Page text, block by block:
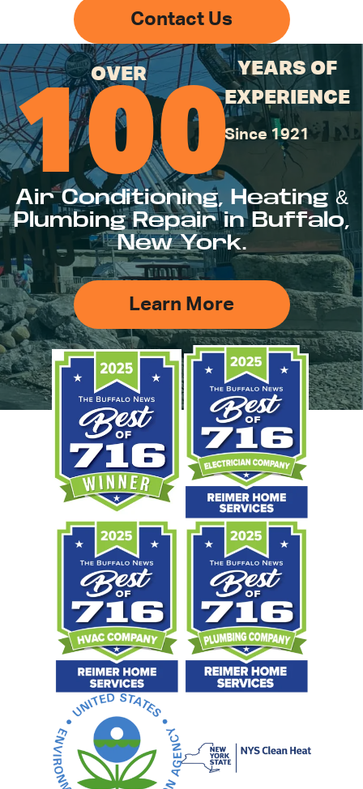
Contact Us
OVER
100
YEARS OF
EXPERIENCE
Since 1921
Air Conditioning, Heating &
Plumbing Repair in Buffalo,
New York.
Learn More